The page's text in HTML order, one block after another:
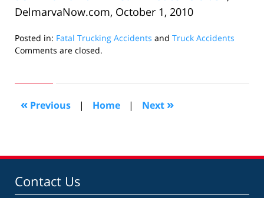
DelmarvaNow.com, October 1, 2010
Posted in: Fatal Trucking Accidents and Truck Accidents
Updated:
2010
10:09
am
Comments are closed.
« Previous | Home | Next »
Contact Us